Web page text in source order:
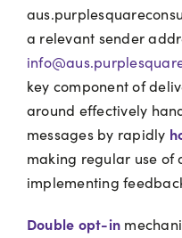
a relevant sender
key component of
around effectively
messages by rapidly
making regular use of
implementing
Double opt-in